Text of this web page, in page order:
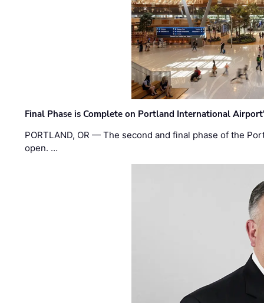
Final Phase is Complete on Portland International
PORTLAND, OR — The second and final phase of the
open. …